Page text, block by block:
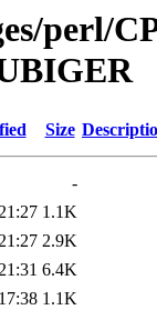
perl/
Size
-
1.1K
2.9K
6.4K
1.1K